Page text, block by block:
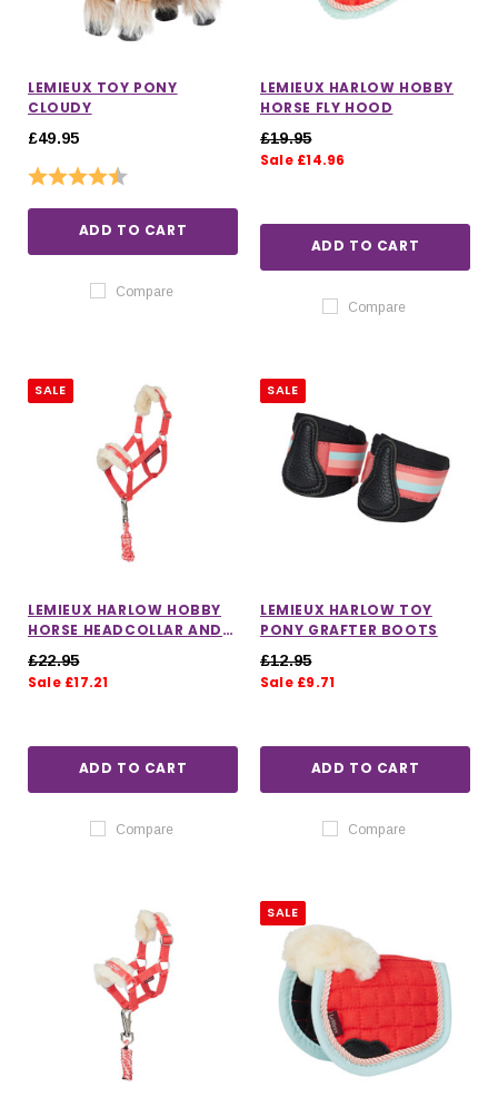
LEMIEUX TOY PONY
CLOUDY
£49.95
Rating:
ADD TO CART
Compare
LEMIEUX HARLOW HOBBY
HORSE FLY HOOD
£19.95
Sale £14.96
ADD TO CART
Compare
SALE
LEMIEUX HARLOW HOBBY
HORSE HEADCOLLAR AND
£22.95
Sale £17.21
ADD TO CART
Compare
SALE
LEMIEUX HARLOW TOY
PONY GRAFTER BOOTS
£12.95
Sale £9.71
ADD TO CART
Compare
SALE